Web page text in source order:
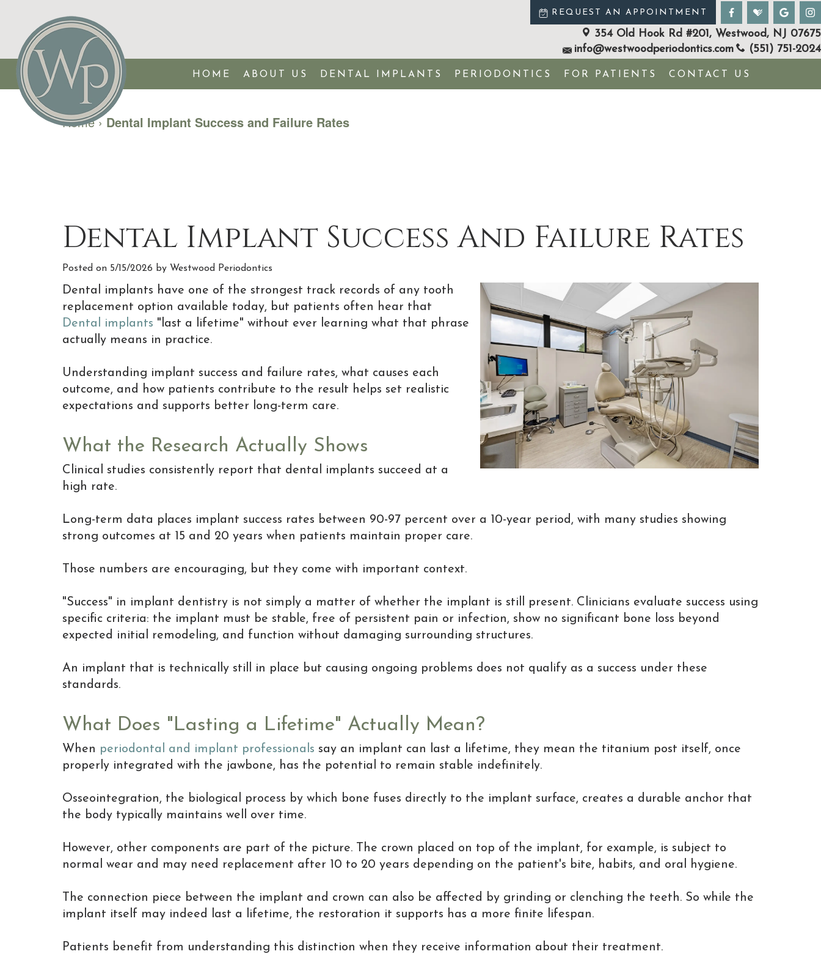
REQUEST AN APPOINTMENT
354 Old Hook Rd #201, Westwood, NJ 07675
info@westwoodperiodontics.com
(551) 751-2024
HOME ABOUT US DENTAL IMPLANTS PERIODONTICS FOR PATIENTS CONTACT US
Home › Dental Implant Success and Failure Rates
Dental Implant Success And Failure Rates
Posted on 5/15/2026 by Westwood Periodontics
Dental implants have one of the strongest track records of any tooth
replacement option available today, but patients often hear that
Dental implants "last a lifetime" without ever learning what that phrase
actually means in practice.
Understanding implant success and failure rates, what causes each
outcome, and how patients contribute to the result helps set realistic
expectations and supports better long-term care.
What the Research Actually Shows
Clinical studies consistently report that dental implants succeed at a
high rate.
Long-term data places implant success rates between 90-97 percent over a 10-year period, with many studies showing
strong outcomes at 15 and 20 years when patients maintain proper care.
Those numbers are encouraging, but they come with important context.
"Success" in implant dentistry is not simply a matter of whether the implant is still present. Clinicians evaluate success using
specific criteria: the implant must be stable, free of persistent pain or infection, show no significant bone loss beyond
expected initial remodeling, and function without damaging surrounding structures.
An implant that is technically still in place but causing ongoing problems does not qualify as a success under these
standards.
What Does "Lasting a Lifetime" Actually Mean?
When periodontal and implant professionals say an implant can last a lifetime, they mean the titanium post itself, once
properly integrated with the jawbone, has the potential to remain stable indefinitely.
Osseointegration, the biological process by which bone fuses directly to the implant surface, creates a durable anchor that
the body typically maintains well over time.
However, other components are part of the picture. The crown placed on top of the implant, for example, is subject to
normal wear and may need replacement after 10 to 20 years depending on the patient's bite, habits, and oral hygiene.
The connection piece between the implant and crown can also be affected by grinding or clenching the teeth. So while the
implant itself may indeed last a lifetime, the restoration it supports has a more finite lifespan.
Patients benefit from understanding this distinction when they receive information about their treatment.